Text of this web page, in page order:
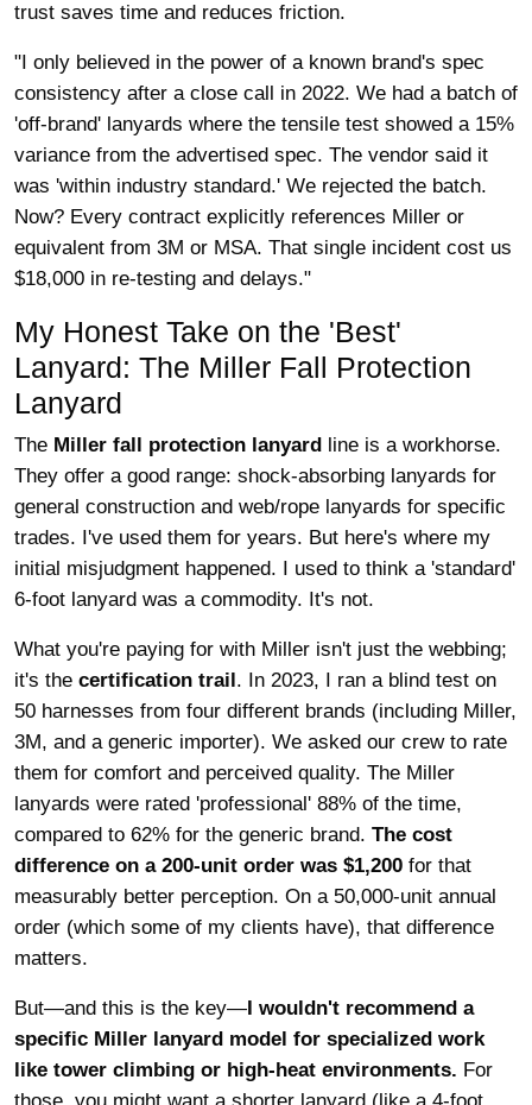
trust saves time and reduces friction.
"I only believed in the power of a known brand's spec
consistency after a close call in 2022. We had a batch of
'off-brand' lanyards where the tensile test showed a 15%
variance from the advertised spec. The vendor said it
was 'within industry standard.' We rejected the batch.
Now? Every contract explicitly references Miller or
equivalent from 3M or MSA. That single incident cost us
$18,000 in re-testing and delays."
My Honest Take on the 'Best'
Lanyard: The Miller Fall Protection
Lanyard
The Miller fall protection lanyard line is a workhorse.
They offer a good range: shock-absorbing lanyards for
general construction and web/rope lanyards for specific
trades. I've used them for years. But here's where my
initial misjudgment happened. I used to think a 'standard'
6-foot lanyard was a commodity. It's not.
What you're paying for with Miller isn't just the webbing;
it's the certification trail. In 2023, I ran a blind test on
50 harnesses from four different brands (including Miller,
3M, and a generic importer). We asked our crew to rate
them for comfort and perceived quality. The Miller
lanyards were rated 'professional' 88% of the time,
compared to 62% for the generic brand. The cost
difference on a 200-unit order was $1,200 for that
measurably better perception. On a 50,000-unit annual
order (which some of my clients have), that difference
matters.
But—and this is the key—I wouldn't recommend a
specific Miller lanyard model for specialized work
like tower climbing or high-heat environments. For